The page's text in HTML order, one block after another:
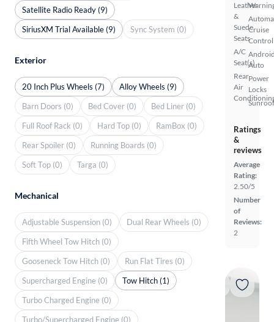
Leather
&
Suede
Seats
A/C
Seat(s)
Rear
Air
Cruise
Control
Auto
Power
Locks
Ratings
&
reviews
Average
Rating:
2.50/5
Number
of
Reviews:
2
Satellite Radio Ready (9)
SiriusXM Trial Available (9)
Sync System (0)
Exterior
20 Inch Plus Wheels (7)
Alloy Wheels (9)
Barn Doors (0)
Bed Cover (0)
Bed Liner (0)
Full Roof Rack (0)
Hard Top (0)
RamBox (0)
Rear Spoiler (0)
Running Boards (0)
Soft Top (0)
Targa (0)
Mechanical
Adjustable Suspension (0)
Dual Rear Wheels (0)
Fifth Wheel Tow Hitch (0)
Gooseneck Tow Hitch (0)
Run Flat Tires (0)
Supercharged Engine (0)
Tow Hitch (1)
Turbo Charged Engine (0)
Turbo/Supercharged Engine (0)